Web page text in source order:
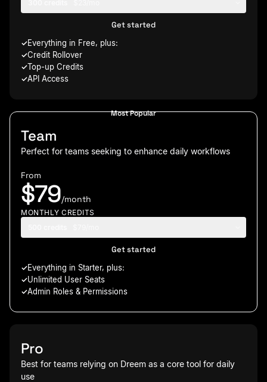
Get started
Everything in Free, plus:
Credit Rollover
Top-up Credits
API Access
Most Popular
Team
Perfect for teams seeking to enhance daily workflows
From
$79/month
MONTHLY CREDITS
Get started
Everything in Starter, plus:
Unlimited User Seats
Admin Roles & Permissions
Pro
Best for teams relying on Dreem as a core tool for daily
use